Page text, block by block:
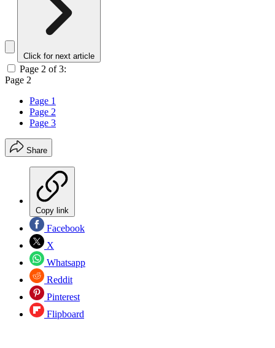
Click for next article
Page 2 of 3:
Page 2
Page 1
Page 2
Page 3
Share
Copy link
Facebook
X
Whatsapp
Reddit
Pinterest
Flipboard